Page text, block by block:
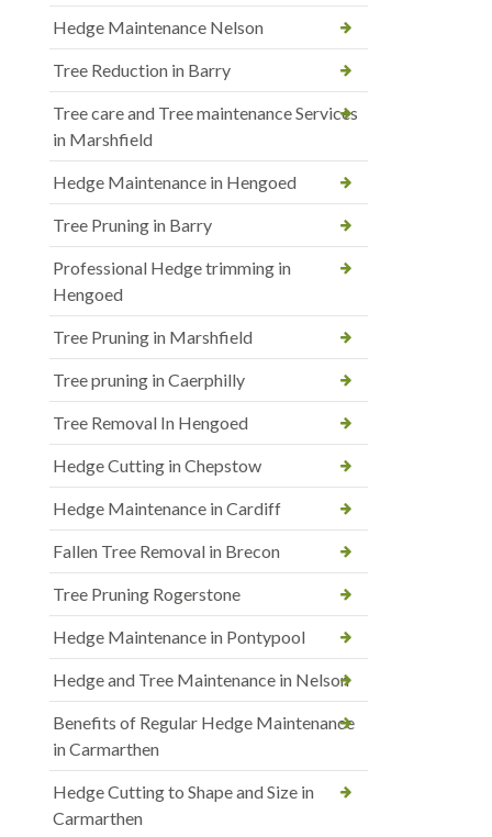
Hedge Maintenance Nelson
Tree Reduction in Barry
Tree care and Tree maintenance Services
in Marshfield
Hedge Maintenance in Hengoed
Tree Pruning in Barry
Professional Hedge trimming in
Hengoed
Tree Pruning in Marshfield
Tree pruning in Caerphilly
Tree Removal In Hengoed
Hedge Cutting in Chepstow
Hedge Maintenance in Cardiff
Fallen Tree Removal in Brecon
Tree Pruning Rogerstone
Hedge Maintenance in Pontypool
Hedge and Tree Maintenance in Nelson
Benefits of Regular Hedge Maintenance
in Carmarthen
Hedge Cutting to Shape and Size in
Carmarthen